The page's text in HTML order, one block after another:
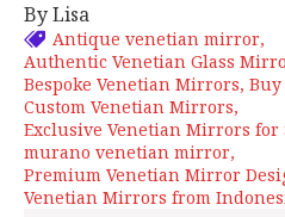
By Lisa
Antique venetian mirror
Authentic Venetian Glass
Bespoke Venetian Mirrors
Custom Venetian Mirrors
Exclusive Venetian Mirrors for
murano venetian mirror
Premium Venetian Mirror
Venetian Mirrors from